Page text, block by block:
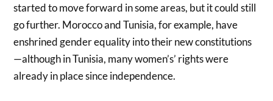
started to move forward in some areas, but it could still
go further. Morocco and Tunisia, for example, have
enshrined gender equality into their new constitutions
—although in Tunisia, many women’s’ rights were
already in place since independence.